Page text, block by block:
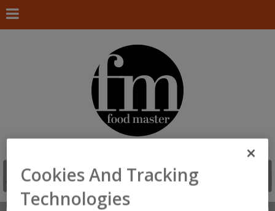
Cookies And Tracking
Technologies